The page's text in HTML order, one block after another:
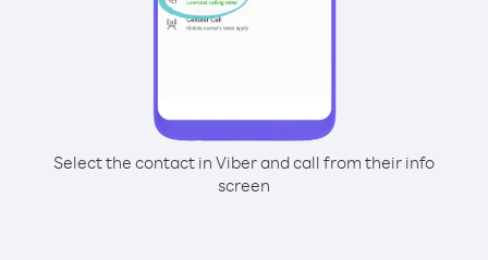
Select the contact in Viber and call from their info
screen